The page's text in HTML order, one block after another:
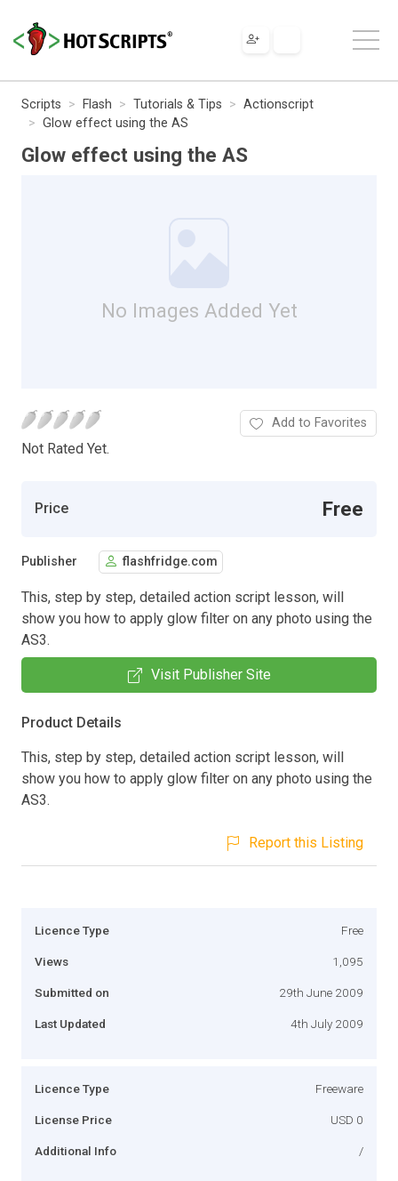
Scripts Flash Tutorials & Tips
Actionscript
Glow effect using the AS
Glow effect using the AS
No Images Added Yet
Not Rated Yet.
Add to Favorites
Price Free
Publisher flashfridge.com
This, step by step, detailed action script lesson, will
show you how to apply glow filter on any photo using the
AS3.
Visit Publisher Site
Product Details
This, step by step, detailed action script lesson, will
show you how to apply glow filter on any photo using the
AS3.
Report this Listing
Licence Type Free
Views 1,095
Submitted on 29th June 2009
Last Updated 4th July 2009
Licence Type Freeware
License Price USD 0
Additional Info /